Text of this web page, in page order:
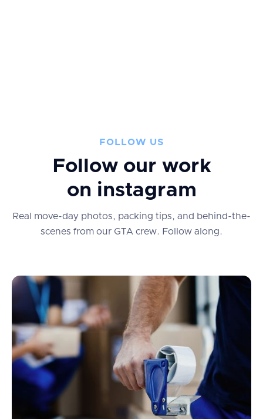
FOLLOW US
Follow our work
on instagram
Real move-day photos, packing tips, and behind-the-
scenes from our GTA crew. Follow along.